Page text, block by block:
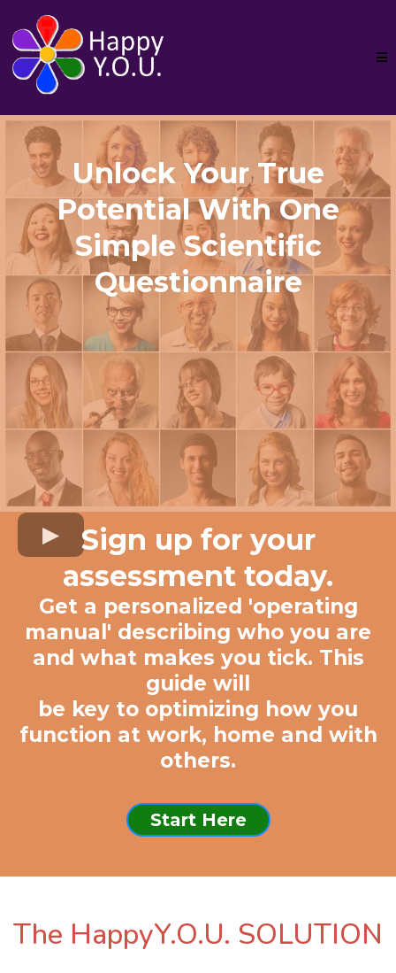
Unlock Your True
Potential With One
Simple Scientific
Questionnaire
Sign up for your
assessment today.
Get a personalized 'operating
manual' describing who you are
and what makes you tick. This
guide will
be key to optimizing how you
function at work, home and with
others.
Start Here
The HappyY.O.U. SOLUTION